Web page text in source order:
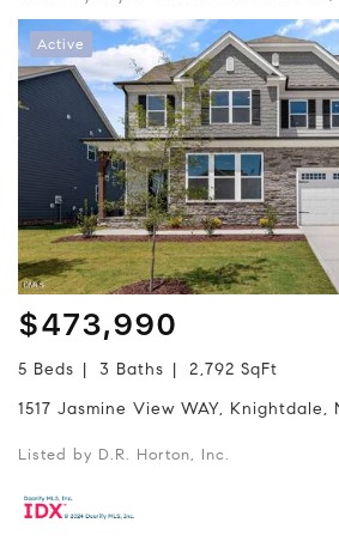
Active
$473,990
5 Beds 3 Baths
2,792 SqFt
1517 Jasmine View WAY, Knightdale,
Listed by D.R. Horton, Inc.